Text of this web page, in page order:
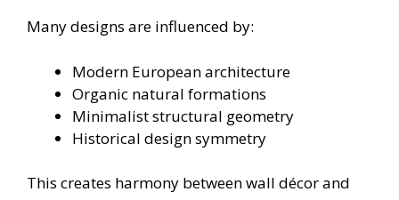
Many designs are influenced by:
Modern European architecture
Organic natural formations
Minimalist structural geometry
Historical design symmetry
This creates harmony between wall décor and